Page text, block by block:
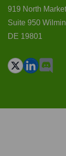
919 North
Suite 950
DE 19801